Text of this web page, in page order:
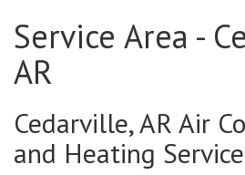
Service Area -
AR
Cedarville, AR Air
and Heating